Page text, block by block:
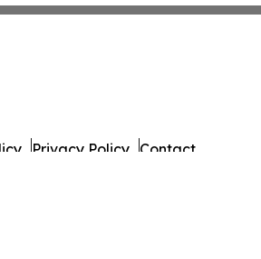
Privacy Policy Contact